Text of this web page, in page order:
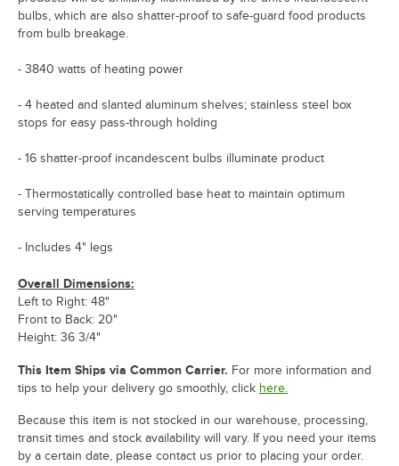
bulbs, which are also shatter-proof to safe-guard food products
from bulb breakage.
- 3840 watts of heating power
- 4 heated and slanted aluminum shelves; stainless steel box
stops for easy pass-through holding
- 16 shatter-proof incandescent bulbs illuminate product
- Thermostatically controlled base heat to maintain optimum
serving temperatures
- Includes 4" legs
Overall Dimensions:
Left to Right: 48"
Front to Back: 20"
Height: 36 3/4"
This Item Ships via Common Carrier. For more information and
tips to help your delivery go smoothly, click here.
Because this item is not stocked in our warehouse, processing,
transit times and stock availability will vary. If you need your items
by a certain date, please contact us prior to placing your order.